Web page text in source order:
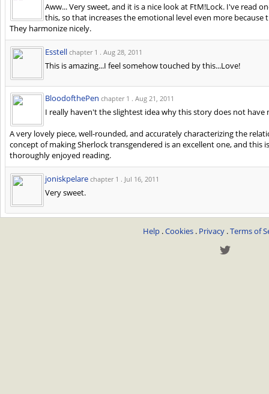
Aww... Very sweet, and it is a nice look at FtM!Lock. I've read
this, so that increases the emotional level even more because
They harmonize nicely.
Esstell chapter 1 .Aug 28, 2011
This is amazing...I feel somehow touched by this...Love!
BloodofthePen chapter 1 .Aug 21, 2011
I really haven't the slightest idea why this story does not have
A very lovely piece, well-rounded, and accurately characterizing the
concept of making Sherlock transgendered is an excellent one, and this
thoroughly enjoyed reading.
joniskpelare chapter 1 . Jul 16, 2011
Very sweet.
Help .Cookies . Privacy .Terms of